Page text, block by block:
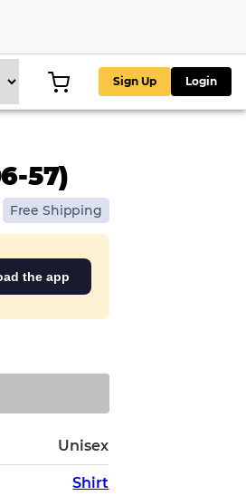
Sign Up Login
57)
Free Shipping
the app
Unisex
Shirt